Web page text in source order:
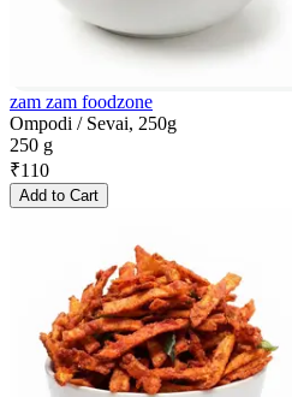
zam zam foodzone
Ompodi / Sevai, 250g
250 g
₹110
Add to Cart